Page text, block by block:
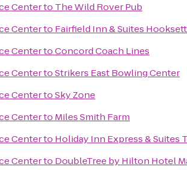
Centerto The Wild Rover Pub
Centerto Fairfield Inn & Suites Hooksett
CentertoConcord Coach Lines
CentertoStrikers East Bowling Center
CentertoSky Zone
Centerto Miles Smith Farm
Centerto Holiday Inn Express & Suites
Centerto DoubleTree by Hilton Hotel